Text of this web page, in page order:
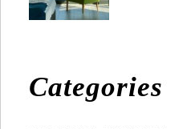
Categories